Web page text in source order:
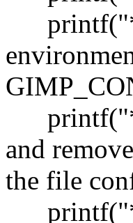
and remove
the file